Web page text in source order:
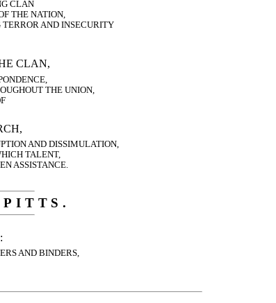
CLAN
THE NATION,
AND INSECURITY
CLAN,
THE UNION,
AND DISSIMULATION,
TALENT,
ASSISTANCE.
AND BINDERS,